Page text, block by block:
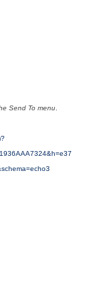
Send To menu.